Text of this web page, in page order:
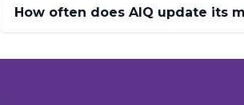
How often does AIQ update its